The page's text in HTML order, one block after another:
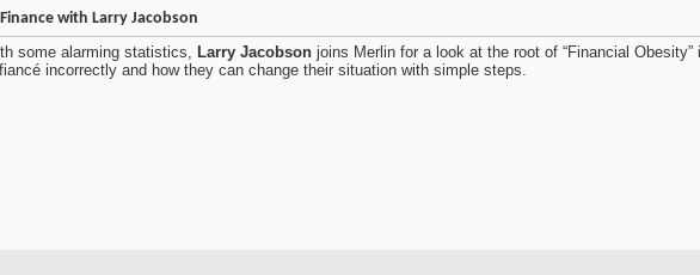
with Larry Jacobson
some alarming statistics, Larry Jacobson joins Merlin for a look at the root of “Financial
incorrectly and how they can change their situation with simple steps.